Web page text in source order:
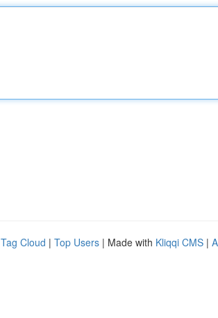
Tag Cloud | Top Users | Made with Kliqqi CMS |